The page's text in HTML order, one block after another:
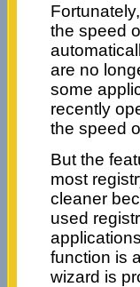
the speed
are no
some
recently
the speed
But the
most
cleaner
used
function is
wizard is